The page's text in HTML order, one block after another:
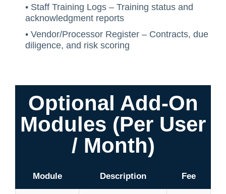
• Staff Training Logs – Training status and
acknowledgment reports
• Vendor/Processor Register – Contracts, due
diligence, and risk scoring
Optional Add-On
Modules (Per User
/ Month)
Module Description Fee